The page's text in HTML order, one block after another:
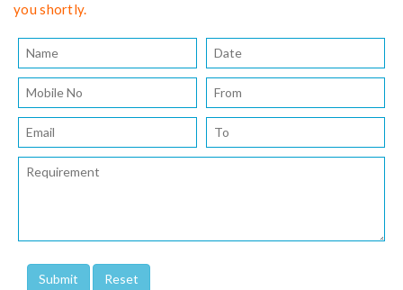
you shortly.